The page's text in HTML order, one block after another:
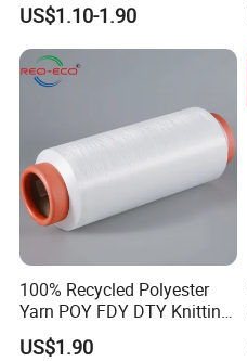
US$1.10-1.90
100% Recycled Polyester
Yarn POY FDY DTY Knitting
Yarn
US$1.90